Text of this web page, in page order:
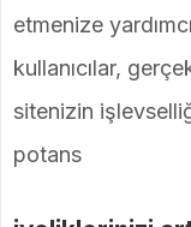
etmenize
kullanıcılar,
sitenizin
potans